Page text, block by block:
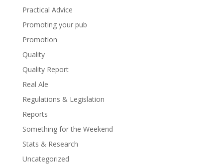
Practical Advice
Promoting your pub
Promotion
Quality
Quality Report
Real Ale
Regulations & Legislation
Reports
Something for the Weekend
Stats & Research
Uncategorized